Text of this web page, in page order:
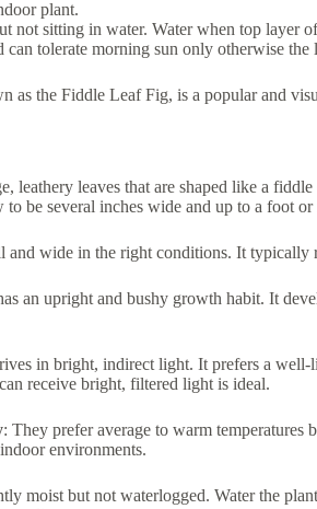
plant.
not sitting in water. Water when top layer
tolerate morning sun only otherwise the
as the Fiddle Leaf Fig, is a popular and
leathery leaves that are shaped like a
be several inches wide and up to a foot
and wide in the right conditions. It typically
an upright and bushy growth habit. It
in bright, indirect light. It prefers a well-
receive bright, filtered light is ideal.
: They prefer average to warm temperatures
environments.
moist but not waterlogged. Water the